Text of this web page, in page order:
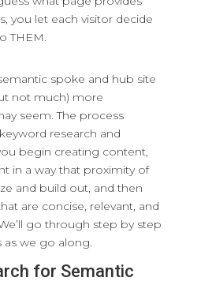
you let each visitor decide
THEM.
spoke and hub site
not much) more
seem. The process
research and
begin creating content,
in a way that proximity of
and build out, and then
are concise, relevant, and
go through step by step
as we go along.
for Semantic